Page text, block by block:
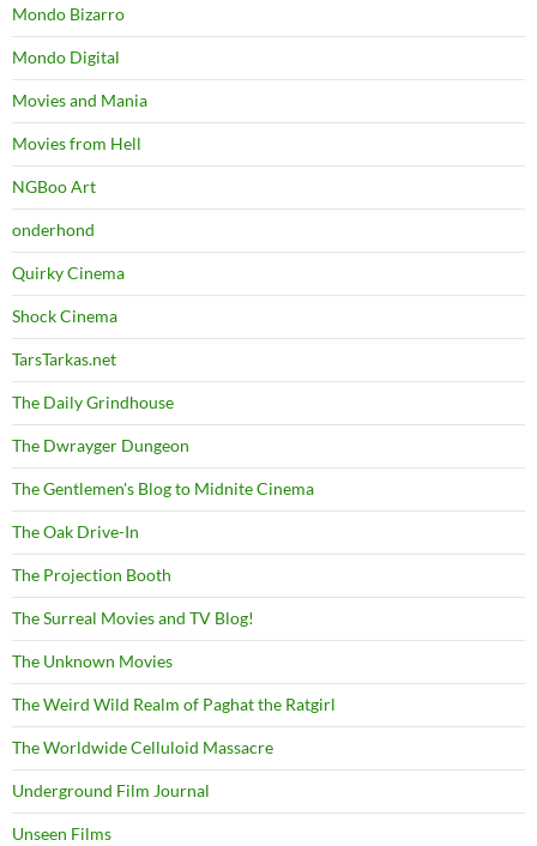
Mondo Bizarro
Mondo Digital
Movies and Mania
Movies from Hell
NGBoo Art
onderhond
Quirky Cinema
Shock Cinema
TarsTarkas.net
The Daily Grindhouse
The Dwrayger Dungeon
The Gentlemen's Blog to Midnite Cinema
The Oak Drive-In
The Projection Booth
The Surreal Movies and TV Blog!
The Unknown Movies
The Weird Wild Realm of Paghat the Ratgirl
The Worldwide Celluloid Massacre
Underground Film Journal
Unseen Films